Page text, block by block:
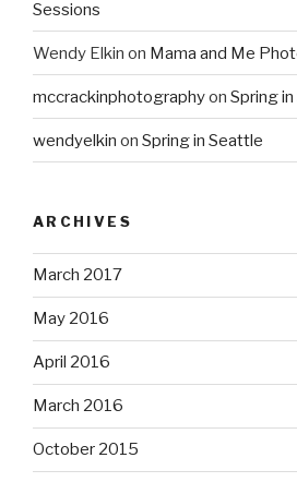
Sessions
Wendy Elkin on Mama and Me
mccrackinphotographyon Spring
wendyelkin on Spring in Seattle
ARCHIVES
March 2017
May 2016
April 2016
March 2016
October 2015